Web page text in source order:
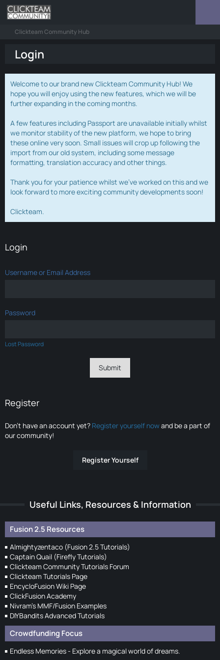
Clickteam Community Hub
Login
Welcome to our brand new Clickteam Community Hub! We
hope you will enjoy using the new features, which we will be
further expanding in the coming months.
A few features including Passport are unavailable initially whilst
we monitor stability of the new platform, we hope to bring
these online very soon. Small issues will crop up following the
import from our old system, including some message
formatting, translation accuracy and other things.
Thank you for your patience whilst we've worked on this and we
look forward to more exciting community developments soon!
Clickteam.
Login
Username or Email Address
Password
Lost Password
Register
Don’t have an account yet? Register yourself nowand be a part of
our community!
Register Yourself
Useful Links, Resources & Information
Fusion 2.5 Resources
Almightyzentaco (Fusion 2.5 Tutorials)
Captain Quail (Firefly Tutorials)
Clickteam Community Tutorials Forum
Clickteam Tutorials Page
EncycloFusion Wiki Page
ClickFusion Academy
Nivram's MMF/Fusion Examples
DIYBandits Advanced Tutorials
Crowdfunding Focus
Endless Memories - Explore a magical world of dreams.